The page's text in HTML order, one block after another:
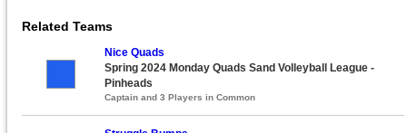
Related Teams
Nice Quads
Spring 2024 Monday Quads Sand Volleyball League -
Pinheads
Captain and 3 Players in Common